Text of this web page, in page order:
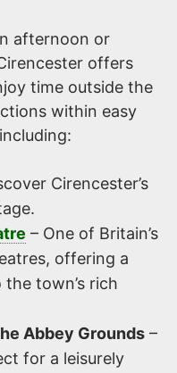
afternoon or
offers
time outside the
within easy
Cirencester’s
– One of Britain’s
offering a
town’s rich
Abbey Grounds –
for a leisurely